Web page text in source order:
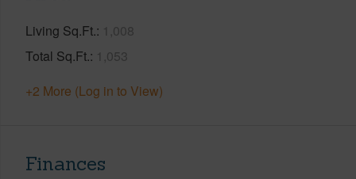
Living Sq.Ft. 1,008
Total Sq.Ft. 1,053
+2 More (Log in to View)
Finances